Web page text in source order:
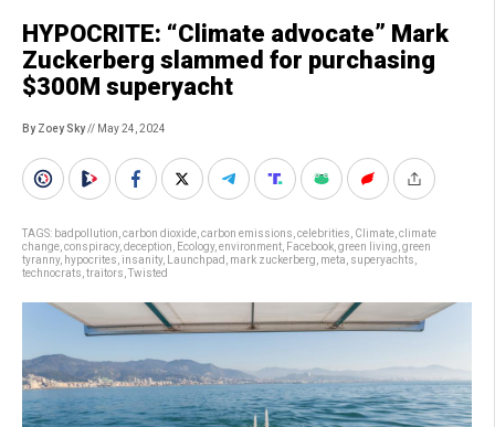
HYPOCRITE: “Climate advocate” Mark
Zuckerberg slammed for purchasing
$300M superyacht
By Zoey Sky// May 24, 2024
TAGS: badpollution carbon dioxide carbon emissions celebrities Climate climate
change conspiracy, deception Ecology, environment Facebook green living green
tyranny, hypocrites insanity, Launchpad mark zuckerberg meta superyachts
technocrats traitors Twisted